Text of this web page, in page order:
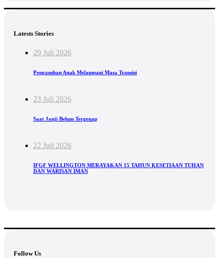
Latests Stories
29 Juli 2026
Pengasuhan Anak Melampaui Masa Transisi
23 Juli 2026
Saat Janji Belum Tergenap
22 Juli 2026
IFGF WELLINGTON MERAYAKAN 15 TAHUN KESETIAAN TUHAN
DAN WARISAN IMAN
Follow Us